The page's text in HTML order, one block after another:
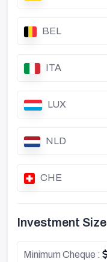
BEL
ITA
LUX
NLD
CHE
Investment Size
Minimum Cheque :